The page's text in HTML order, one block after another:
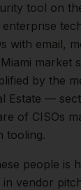
tool on
with email,
Miami market
by the
Estate —
of CISOs
tooling.
people is
in vendor